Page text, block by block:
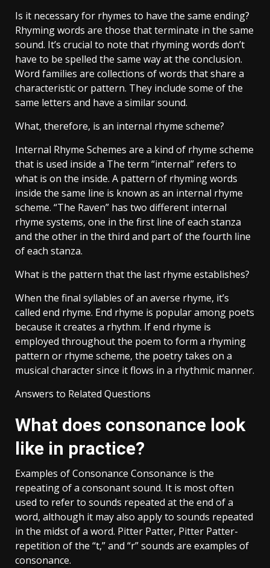
Is it necessary for rhymes to have the same ending?
Rhyming words are those that terminate in the same
sound. It’s crucial to note that rhyming words don’t
have to be spelled the same way at the conclusion.
Word families are collections of words that share a
characteristic or pattern. They include some of the
same letters and have a similar sound.
What, therefore, is an internal rhyme scheme?
Internal Rhyme Schemes are a kind of rhyme scheme
that is used inside a The term “internal” refers to
what is on the inside. A pattern of rhyming words
inside the same line is known as an internal rhyme
scheme. “The Raven” has two different internal
rhyme systems, one in the first line of each stanza
and the other in the third and part of the fourth line
of each stanza.
What is the pattern that the last rhyme establishes?
When the final syllables of an averse rhyme, it’s
called end rhyme. End rhyme is popular among poets
because it creates a rhythm. If end rhyme is
employed throughout the poem to form a rhyming
pattern or rhyme scheme, the poetry takes on a
musical character since it flows in a rhythmic manner.
Answers to Related Questions
What does consonance look
like in practice?
Examples of Consonance Consonance is the
repeating of a consonant sound. It is most often
used to refer to sounds repeated at the end of a
word, although it may also apply to sounds repeated
in the midst of a word. Pitter Patter, Pitter Patter-
repetition of the “t,” and “r” sounds are examples of
consonance.